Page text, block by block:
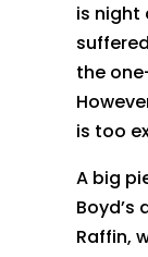
is night
the
is too
A big
Boyd’s
Raffin,